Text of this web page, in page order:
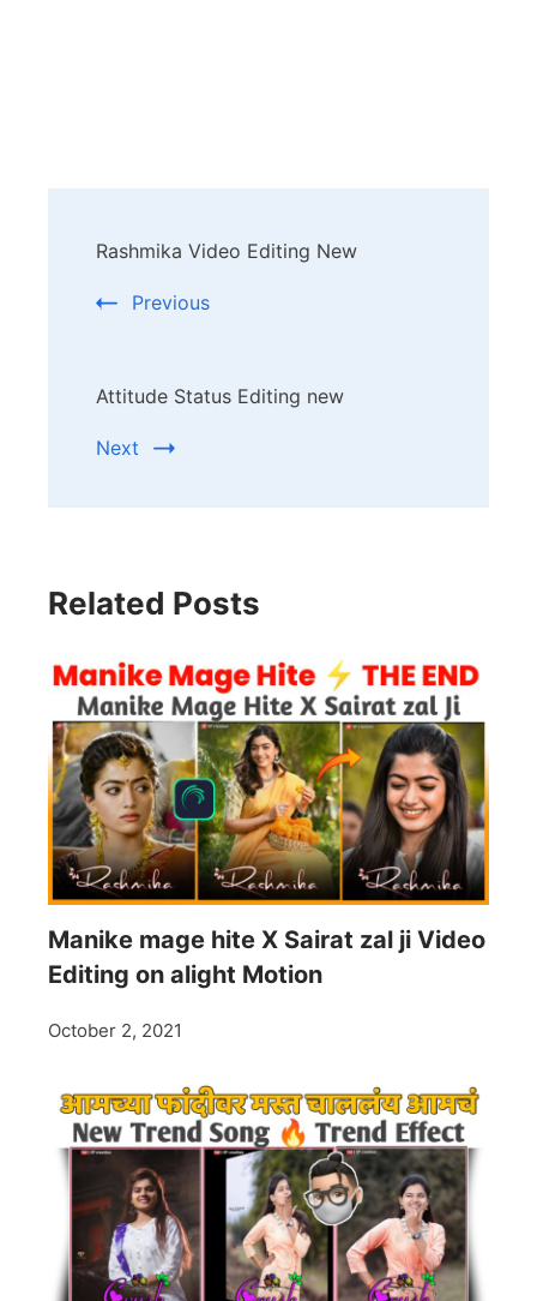
Navigation
Rashmika Video Editing New
Previous
Attitude Status Editing new
Next
Related Posts
Manike mage hite X Sairat zal ji Video
Editing on alight Motion
October 2, 2021